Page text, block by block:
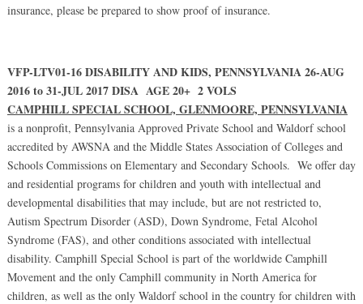
insurance, please be prepared to show proof of insurance.
VFP-LTV01-16 DISABILITY AND KIDS, PENNSYLVANIA 26-AUG
2016 to 31-JUL 2017 DISA AGE 20+ 2 VOLS
CAMPHILL SPECIAL SCHOOL, GLENMOORE, PENNSYLVANIA
is a nonprofit, Pennsylvania Approved Private School and Waldorf school
accredited by AWSNA and the Middle States Association of Colleges and
Schools Commissions on Elementary and Secondary Schools. We offer day
and residential programs for children and youth with intellectual and
developmental disabilities that may include, but are not restricted to,
Autism Spectrum Disorder (ASD), Down Syndrome, Fetal Alcohol
Syndrome (FAS), and other conditions associated with intellectual
disability. Camphill Special School is part of the worldwide Camphill
Movement and the only Camphill community in North America for
children, as well as the only Waldorf school in the country for children with